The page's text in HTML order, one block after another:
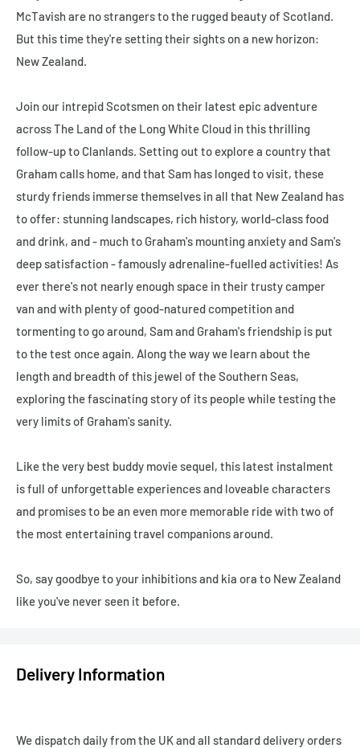
McTavish are no strangers to the rugged beauty of Scotland.
But this time they're setting their sights on a new horizon:
New Zealand.
Join our intrepid Scotsmen on their latest epic adventure
across The Land of the Long White Cloud in this thrilling
follow-up to Clanlands. Setting out to explore a country that
Graham calls home, and that Sam has longed to visit, these
sturdy friends immerse themselves in all that New Zealand has
to offer: stunning landscapes, rich history, world-class food
and drink, and - much to Graham's mounting anxiety and Sam's
deep satisfaction - famously adrenaline-fuelled activities! As
ever there's not nearly enough space in their trusty camper
van and with plenty of good-natured competition and
tormenting to go around, Sam and Graham's friendship is put
to the test once again. Along the way we learn about the
length and breadth of this jewel of the Southern Seas,
exploring the fascinating story of its people while testing the
very limits of Graham's sanity.
Like the very best buddy movie sequel, this latest instalment
is full of unforgettable experiences and loveable characters
and promises to be an even more memorable ride with two of
the most entertaining travel companions around.
So, say goodbye to your inhibitions and kia ora to New Zealand
like you've never seen it before.
Delivery Information
We dispatch daily from the UK and all standard delivery orders